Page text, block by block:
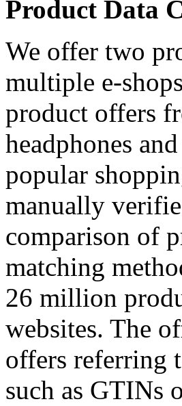
Product Data
We offer two
multiple e-
product offers
headphones
popular
manually
comparison of
matching
26 million
websites. The
offers referring
such as GTINs